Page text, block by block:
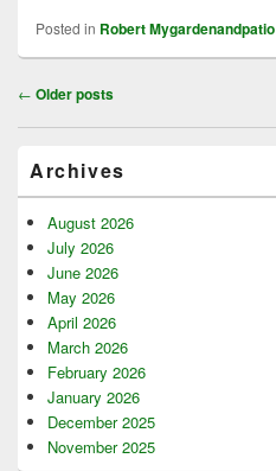
Posted in Robert Mygardenandpatio
Post
← Older posts
Sidebar
Widget
Area
Archives
August 2026
July 2026
June 2026
May 2026
April 2026
March 2026
February 2026
January 2026
December 2025
November 2025